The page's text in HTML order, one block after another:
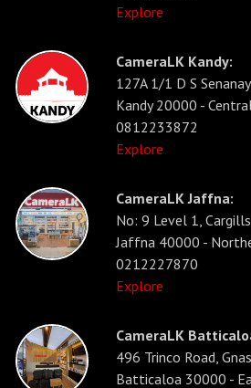
Explore
CameraLK Kandy:
127A 1/1 D S
Kandy 20000 -
0812233872
Explore
CameraLK Jaffna:
No: 9 Level 1,
Jaffna 40000 -
0212227870
Explore
CameraLK
496 Trinco Road,
Batticaloa 30000 -